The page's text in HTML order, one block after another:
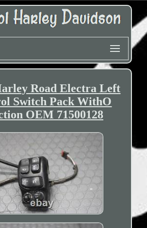
Road Electra Left
Switch Pack WithO
OEM 71500128